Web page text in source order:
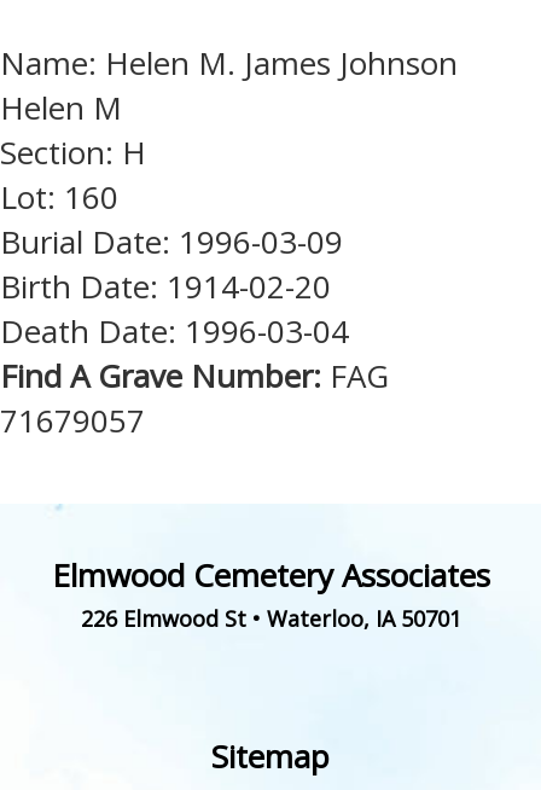
Name: Helen M. James Johnson
Helen M
Section: H
Lot: 160
Burial Date: 1996-03-09
Birth Date: 1914-02-20
Death Date: 1996-03-04
Find A Grave Number: FAG
71679057
Elmwood Cemetery Associates
226 Elmwood St• Waterloo, IA 50701
Sitemap